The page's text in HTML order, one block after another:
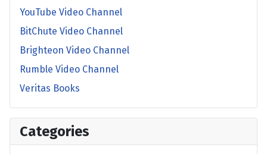
YouTube Video Channel
BitChute Video Channel
Brighteon Video Channel
Rumble Video Channel
Veritas Books
Categories